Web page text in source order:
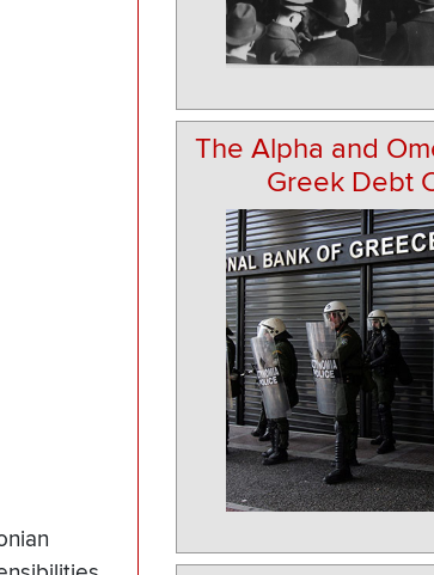
The Alpha and
Greek Debt